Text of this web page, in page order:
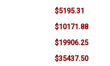
$5195.31
$10171.88
$19906.25
$35437.50